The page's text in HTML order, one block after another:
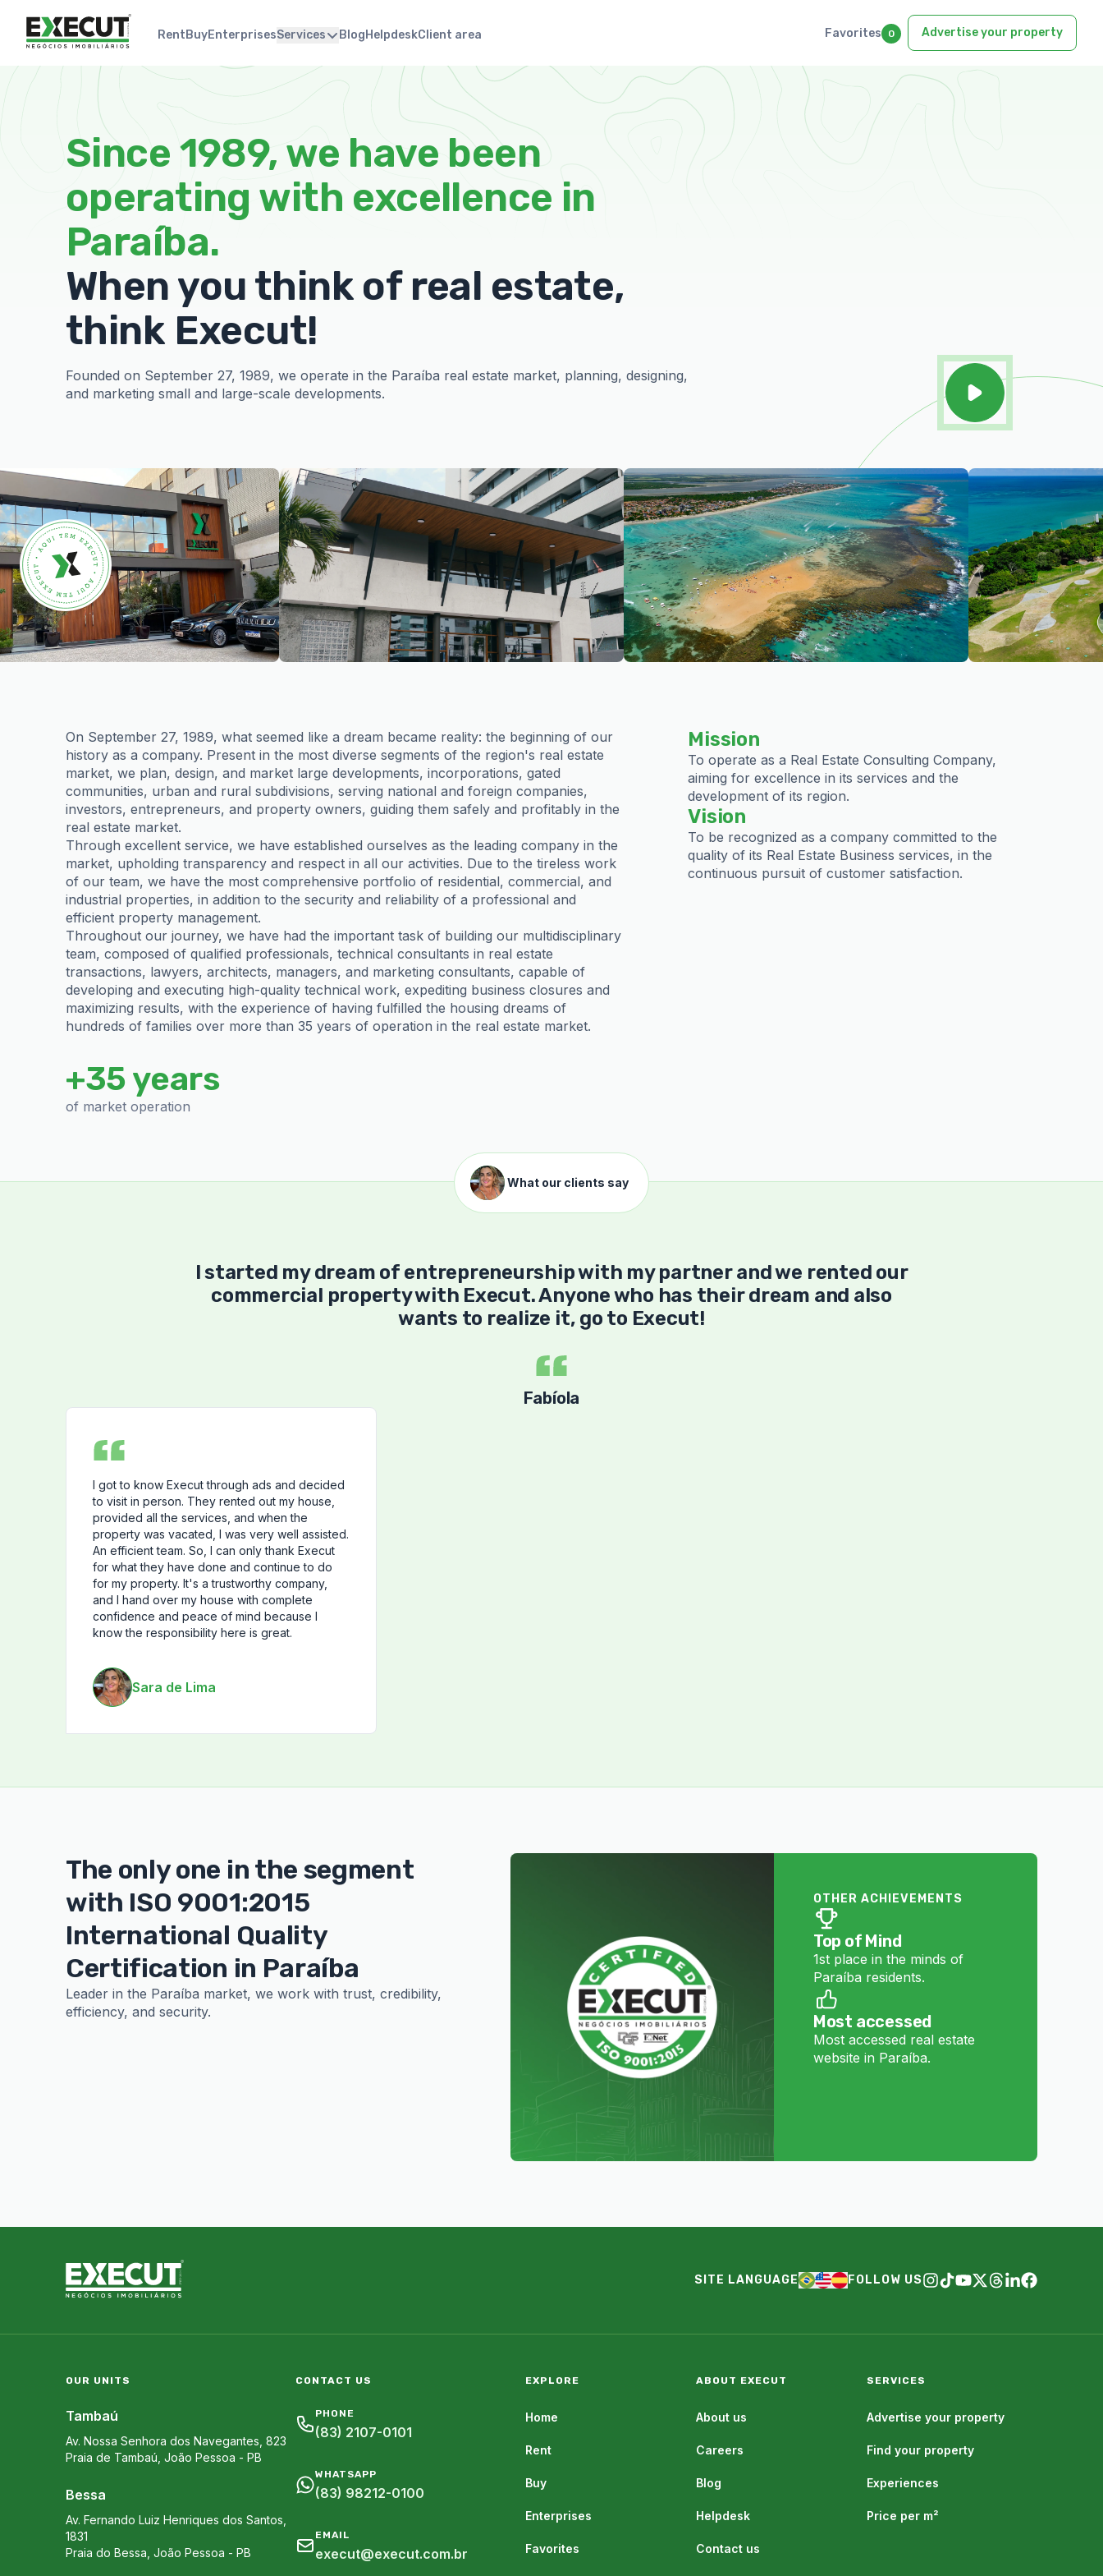
Rent BuyEnterprisesServices Blog HelpdeskClient area Favorites 0 Advertise your property
Since 1989, we have been
operating with excellence in
Paraíba.
When you think of real estate,
think Execut!
Founded on September 27, 1989, we operate in the Paraíba real estate market, planning, designing,
and marketing small and large-scale developments.
On September 27, 1989, what seemed like a dream became reality: the beginning of our
history as a company. Present in the most diverse segments of the region's real estate
market, we plan, design, and market large developments, incorporations, gated
communities, urban and rural subdivisions, serving national and foreign companies,
investors, entrepreneurs, and property owners, guiding them safely and profitably in the
real estate market.
Through excellent service, we have established ourselves as the leading company in the
market, upholding transparency and respect in all our activities. Due to the tireless work
of our team, we have the most comprehensive portfolio of residential, commercial, and
industrial properties, in addition to the security and reliability of a professional and
efficient property management.
Throughout our journey, we have had the important task of building our multidisciplinary
team, composed of qualified professionals, technical consultants in real estate
transactions, lawyers, architects, managers, and marketing consultants, capable of
developing and executing high-quality technical work, expediting business closures and
maximizing results, with the experience of having fulfilled the housing dreams of
hundreds of families over more than 35 years of operation in the real estate market.
+35 years
of market operation
Mission
To operate as a Real Estate Consulting Company,
aiming for excellence in its services and the
development of its region.
Vision
To be recognized as a company committed to the
quality of its Real Estate Business services, in the
continuous pursuit of customer satisfaction.
What our clients say
I started my dream of entrepreneurship with my partner and we rented our
commercial property with Execut. Anyone who has their dream and also
wants to realize it, go to Execut!
Fabíola
I got to know Execut through ads and decided
to visit in person. They rented out my house,
provided all the services, and when the
property was vacated, I was very well assisted.
An efficient team. So, I can only thank Execut
for what they have done and continue to do
for my property. It's a trustworthy company,
and I hand over my house with complete
confidence and peace of mind because I
know the responsibility here is great.
Sara de Lima
The only one in the segment
with ISO 9001:2015
International Quality
Certification in Paraíba
Leader in the Paraíba market, we work with trust, credibility,
efficiency, and security.
OTHER ACHIEVEMENTS
Top of Mind
1st place in the minds of
Paraíba residents.
Most accessed
Most accessed real estate
website in Paraíba.
SITE LANGUAGE FOLLOW US
OUR UNITS
Tambaú
Av. Nossa Senhora dos Navegantes, 823
Praia de Tambaú João Pessoa - PB
Bessa
Av. Fernando Luiz Henriques dos Santos,
1831
Praia do Bessa João Pessoa - PB
CONTACT US
PHONE
(83) 2107-0101
WHATSAPP
(83) 98212-0100
EMAIL
execut@execut.com.br
EXPLORE
Home
Rent
Buy
Enterprises
Favorites
ABOUT EXECUT
About us
Careers
Blog
Helpdesk
Contact us
SERVICES
Advertise your property
Find your property
Experiences
Price per m²